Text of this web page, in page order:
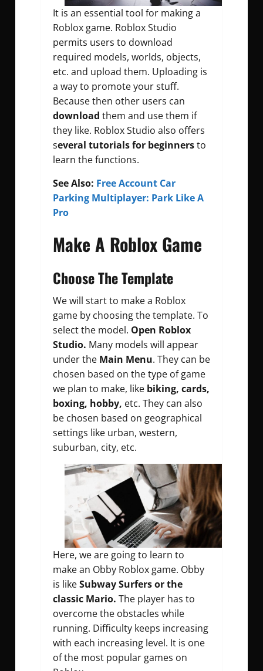
It is an essential tool for making a
Roblox game. Roblox Studio
permits users to download
required models, worlds, objects,
etc. and upload them. Uploading is
a way to promote your stuff.
Because then other users can
download them and use them if
they like. Roblox Studio also offers
several tutorials for beginnersto
learn the functions.
See Also: Free Account Car
Parking Multiplayer: Park Like A
Pro
Make A Roblox Game
Choose The Template
We will start to make a Roblox
game by choosing the template. To
select the model. Open Roblox
Studio. Many models will appear
under the Main Menu. They can be
chosen based on the type of game
we plan to make, like biking, cards,
boxing, hobby, etc. They can also
be chosen based on geographical
settings like urban, western,
suburban, city, etc.
Here, we are going to learn to
make an Obby Roblox game. Obby
is likeSubway Surfers or the
classic Mario. The player has to
overcome the obstacles while
running. Difficulty keeps increasing
with each increasing level. It is one
of the most popular games on